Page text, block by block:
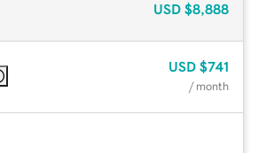
USD $8,888
USD $741
/ month